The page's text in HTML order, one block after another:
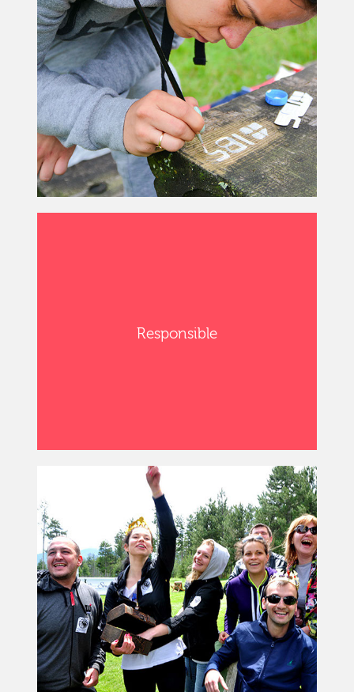
Responsible